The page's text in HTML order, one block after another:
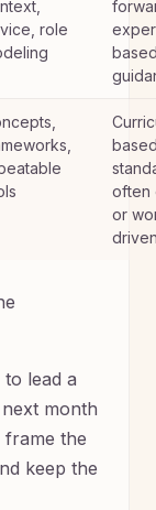
role
often
or
lead a
month
the
keep the